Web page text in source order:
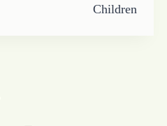
Children